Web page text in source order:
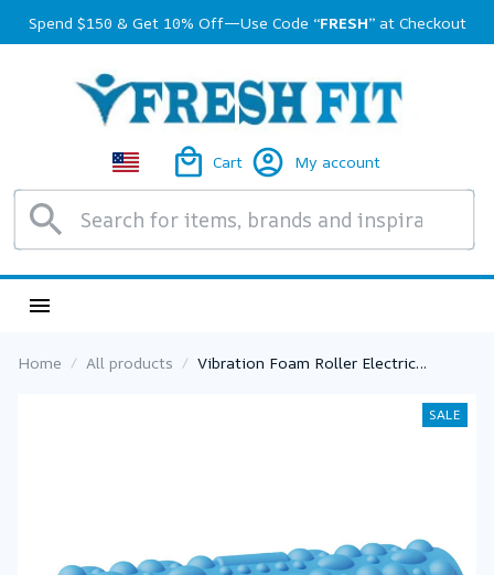
Spend $150 & Get 10% Off—Use Code “FRESH” at Checkout
Cart My account
Home All products
Vibration Foam Roller Electric
Column Rechargeable Exercise Roller
SALE